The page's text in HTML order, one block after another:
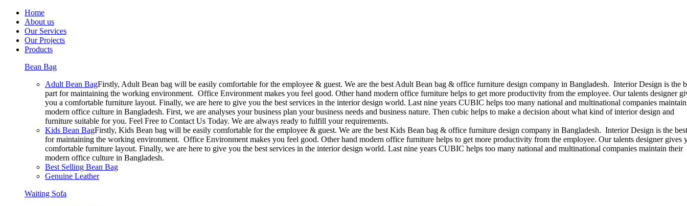
Home
About us
Our Services
Our Projects
Products
Bean Bag
Adult Bean BagFirstly, Adult Bean bag will be easily comfortable for the employee & guest. We are the best Adult Bean bag & office furniture design company in Bangladesh. Interior Design is the
part for maintaining the working environment. Office Environment makes you feel good. Other hand modern office furniture helps to get more productivity from the employee. Our talents designer
you a comfortable furniture layout. Finally, we are here to give you the best services in the interior design world. Last nine years CUBIC helps too many national and multinational companies
modern office culture in Bangladesh. First, we are analyses your business plan your business needs and business nature. Then cubic helps to make a decision about what kind of interior design and
furniture suitable for you. Feel Free to Contact Us Today. We are always ready to fulfill your requirements.
Kids Bean BagFirstly, Kids Bean bag will be easily comfortable for the employee & guest. We are the best Kids Bean bag & office furniture design company in Bangladesh. Interior Design is the
for maintaining the working environment. Office Environment makes you feel good. Other hand modern office furniture helps to get more productivity from the employee. Our talents designer gives
comfortable furniture layout. Finally, we are here to give you the best services in the interior design world. Last nine years CUBIC helps too many national and multinational companies maintain their
modern office culture in Bangladesh.
Best Selling Bean Bag
Genuine Leather
Waiting Sofa